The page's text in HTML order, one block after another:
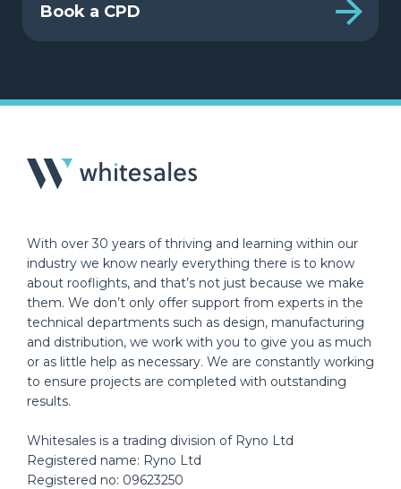
Book a CPD
With over 30 years of thriving and learning within our
industry we know nearly everything there is to know
about rooflights, and that’s not just because we make
them. We don’t only offer support from experts in the
technical departments such as design, manufacturing
and distribution, we work with you to give you as much
or as little help as necessary. We are constantly working
to ensure projects are completed with outstanding
results.
Whitesales is a trading division of Ryno Ltd
Registered name: Ryno Ltd
Registered no: 09623250